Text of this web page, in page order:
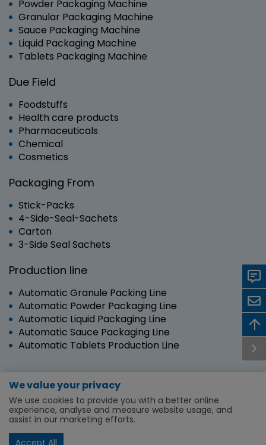
Powder Packaging Machine
Granular Packaging Machine
Sauce Packaging Machine
Liquid Packaging Machine
Tablets Packaging Machine
Due Field
Foodstuffs
Health care products
Pharmaceuticals
Chemical
Cosmetics
Packaging From
Stick-Packs
4-Side-Seal-Sachets
Carton
3-Side Seal Sachets
Production line
Automatic Granule Packing Line
Automatic Powder Packaging Line
Automatic Liquid Packaging Line
Automatic Sauce Packaging Line
Automatic Tablets Production Line
Copyright © 2024 RUIAN SANYANG TECHNOLOGY
CO.,LTD. | All Rights Reserved.
About Us
First time buyer
We value your privacy
We use cookies to provide you with a better online
experience, analyse and measure website usage, and
assist in our marketing efforts.
Accept All